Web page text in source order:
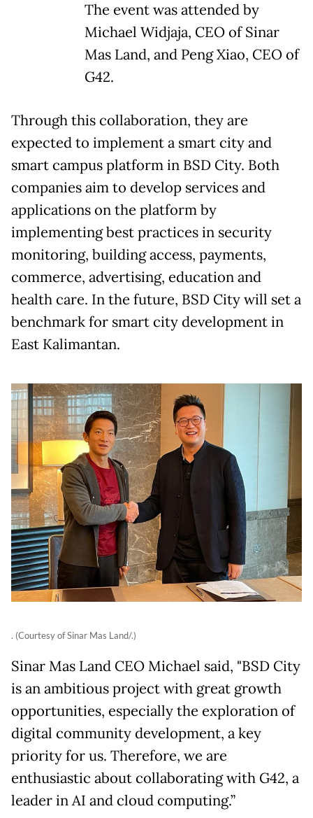
The event was attended by
Michael Widjaja, CEO of Sinar
Mas Land, and Peng Xiao, CEO of
G42.
Through this collaboration, they are
expected to implement a smart city and
smart campus platform in BSD City. Both
companies aim to develop services and
applications on the platform by
implementing best practices in security
monitoring, building access, payments,
commerce, advertising, education and
health care. In the future, BSD City will set a
benchmark for smart city development in
East Kalimantan.
. (Courtesy of Sinar Mas Land/.)
Sinar Mas Land CEO Michael said, "BSD City
is an ambitious project with great growth
opportunities, especially the exploration of
digital community development, a key
priority for us. Therefore, we are
enthusiastic about collaborating with G42, a
leader in AI and cloud computing.”